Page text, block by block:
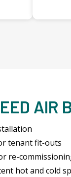
AIR
tenant fit-outs
re-
hot and cold